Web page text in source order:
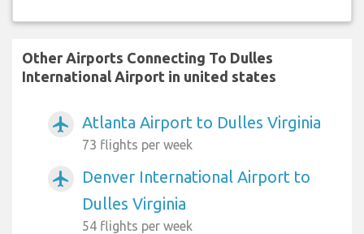
Other Airports Connecting To Dulles
International Airport in united states
airplanemode_active Atlanta Airport to Dulles Virginia
73 flights per week
airplanemode_active
Denver International Airport to
Dulles Virginia
54 flights per week